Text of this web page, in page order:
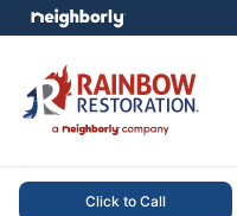
Click to Call
menu